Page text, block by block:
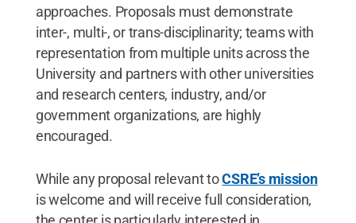
approaches. Proposals must demonstrate
inter-, multi-, or trans-disciplinarity; teams with
representation from multiple units across the
University and partners with other universities
and research centers, industry, and/or
government organizations, are highly
encouraged.
While any proposal relevant toCSRE’s mission
is welcome and will receive full consideration,